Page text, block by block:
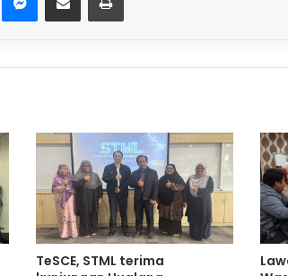
TeSCE, STML terima